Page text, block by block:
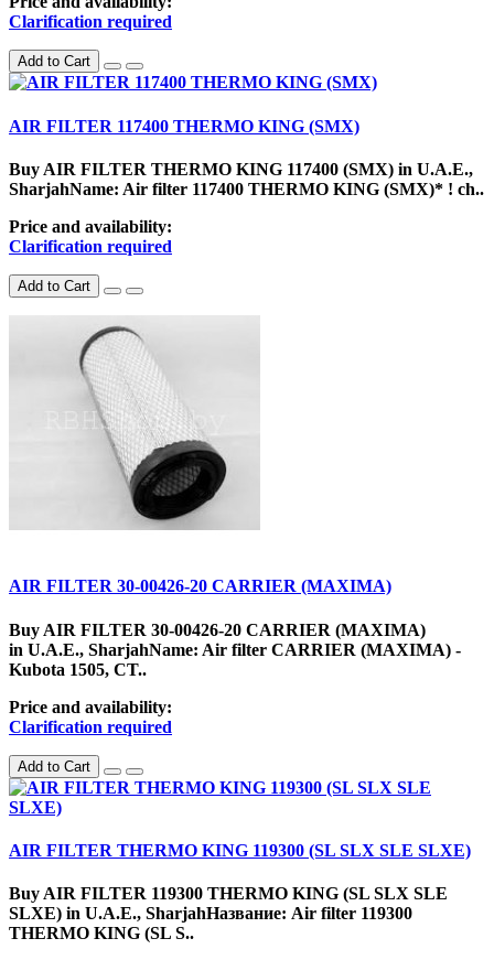
Clarification required
Add to Cart
AIR FILTER 117400 THERMO KING (SMX)
Buy AIR FILTER THERMO KING 117400 (SMX) in U.A.E.,
SharjahName: Air filter 117400 THERMO KING (SMX)* ! ch..
Price and availability:
Clarification required
Add to Cart
AIR FILTER 30-00426-20 CARRIER (MAXIMA)
Buy AIR FILTER 30-00426-20 CARRIER (MAXIMA)
in U.A.E., SharjahName: Air filter CARRIER (MAXIMA) -
Kubota 1505, CT..
Price and availability:
Clarification required
Add to Cart
AIR FILTER THERMO KING 119300 (SL SLX SLE SLXE)
Buy AIR FILTER 119300 THERMO KING (SL SLX SLE
SLXE) in U.A.E., SharjahНазвание: Air filter 119300
THERMO KING (SL S..